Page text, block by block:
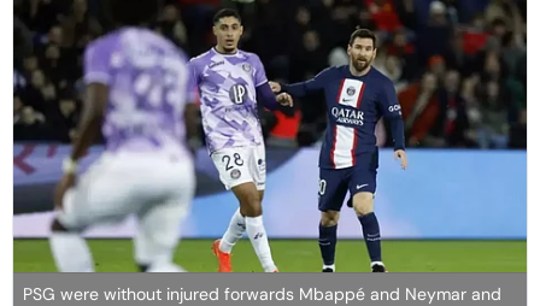
PSG were without injured forwards Mbappé and Neymar and